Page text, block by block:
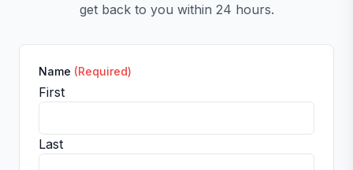
get back to you within 24 hours.
Name (Required)
First
Last